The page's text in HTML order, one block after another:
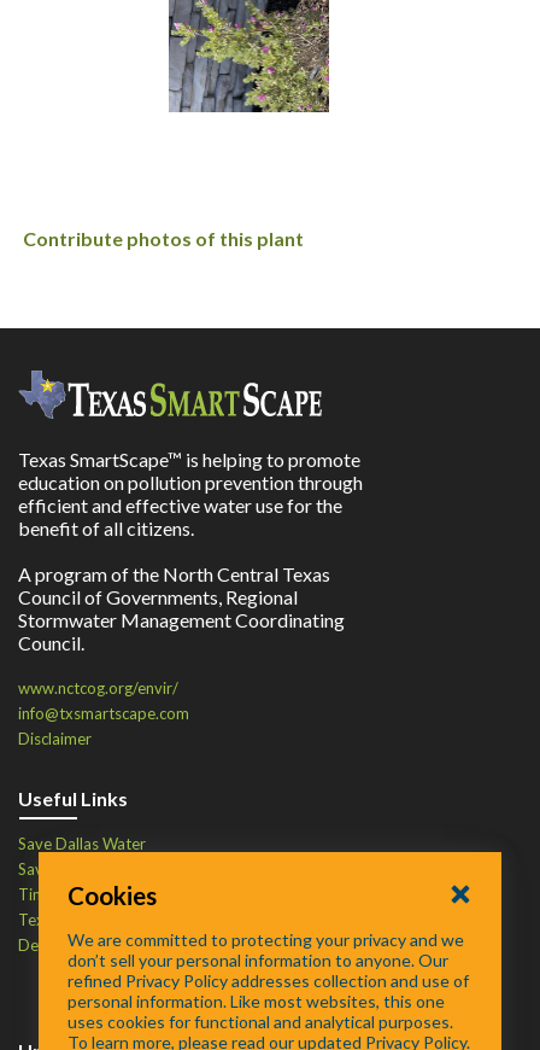
Contribute photos of this plant
Texas SmartScape™ is helping to promote
education on pollution prevention through
efficient and effective water use for the
benefit of all citizens.
A program of the North Central Texas
Council of Governments, Regional
Stormwater Management Coordinating
Council.
www.nctcog.org/envir/
info@txsmartscape.com
Disclaimer
Useful Links
Save Dallas Water
Save Tarrant Water
Time to Recycle
Texas Water Resources Institute
Defend Your Drains
Cookies
We are committed to protecting your privacy and we
don’t sell your personal information to anyone. Our
refined Privacy Policy addresses collection and use of
personal information. Like most websites, this one
uses cookies for functional and analytical purposes.
To learn more, please read our updated Privacy Policy.